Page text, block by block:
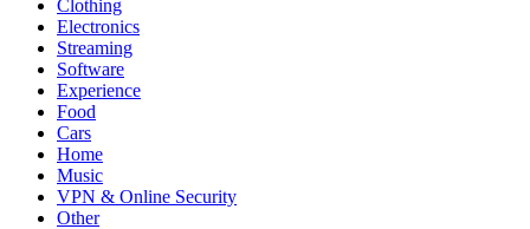
Clothing
Electronics
Streaming
Software
Experience
Food
Cars
Home
Music
VPN & Online Security
Other